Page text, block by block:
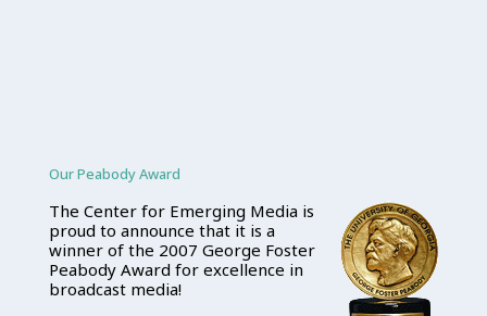
Our Peabody Award
The Center for Emerging Media is
proud to announce that it is a
winner of the 2007 George Foster
Peabody Award for excellence in
broadcast media!